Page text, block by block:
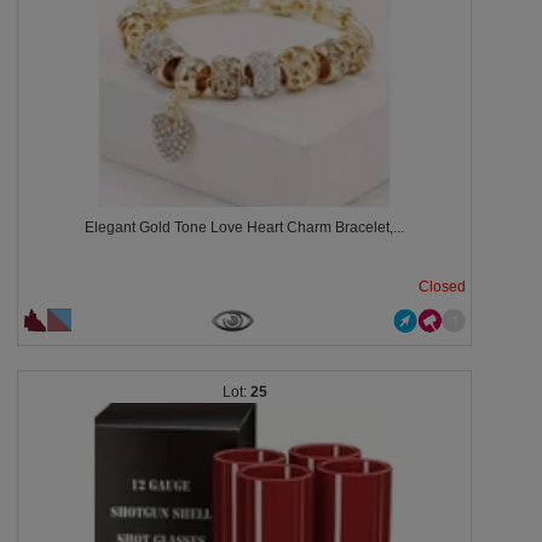
Elegant Gold Tone Love Heart Charm Bracelet,...
Closed
25